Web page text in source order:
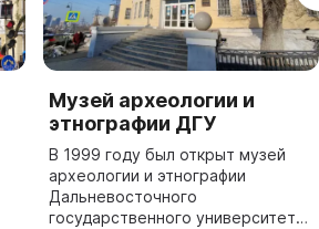
Музей археологии и
этнографии ДГУ
В 1999 году был открыт музей
археологии и этнографии
Дальневосточного
государственного университета,